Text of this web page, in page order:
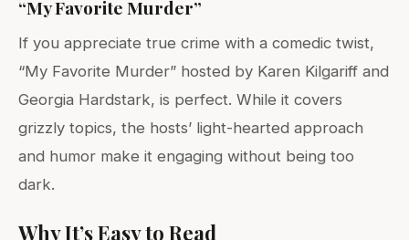
“My Favorite Murder”
If you appreciate true crime with a comedic twist,
“My Favorite Murder” hosted by Karen Kilgariff and
Georgia Hardstark, is perfect. While it covers
grizzly topics, the hosts’ light-hearted approach
and humor make it engaging without being too
dark.
Why It’s Easy to Read